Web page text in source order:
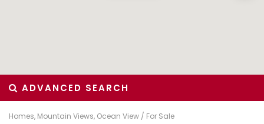
ADVANCED SEARCH
Homes, Mountain Views, Ocean View / For Sale